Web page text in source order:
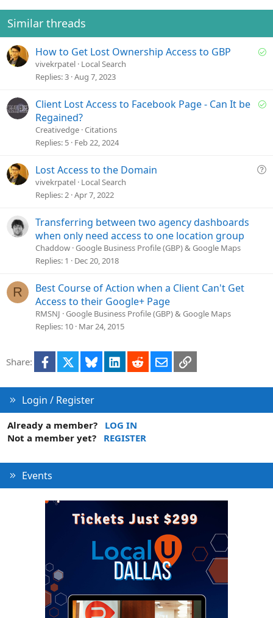
Similar threads
S
e
How to Get Lost Ownership Access to GBP
vivekrpatel Local Search
Replies 3 Aug 7, 2023
S
d
Client Lost Access to Facebook Page - Can It be
Regained?
Creativedge Citations
Replies 5 Feb 22, 2024
Q
Lost Access to the Domain
vivekrpatel Local Search
Replies 2 Apr 7, 2022
Transferring between two agency dashboards
when only need access to one location group
Chaddow Google Business Profile (GBP) & Google Maps
Replies 1 Dec 20, 2018
R
Best Course of Action when a Client Can't Get
Access to their Google+ Page
RMSNJ Google Business Profile (GBP) & Google Maps
Replies 10 Mar 24, 2015
Share: Facebook Bluesky LinkedInRedditEmailLink
Login / Register
Already a member?
LOG IN
Not a member yet?
REGISTER
Events